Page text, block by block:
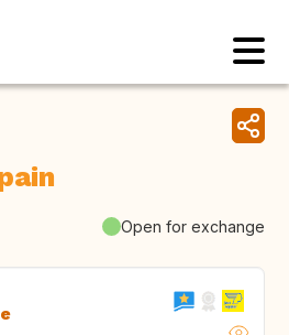
Open for exchange